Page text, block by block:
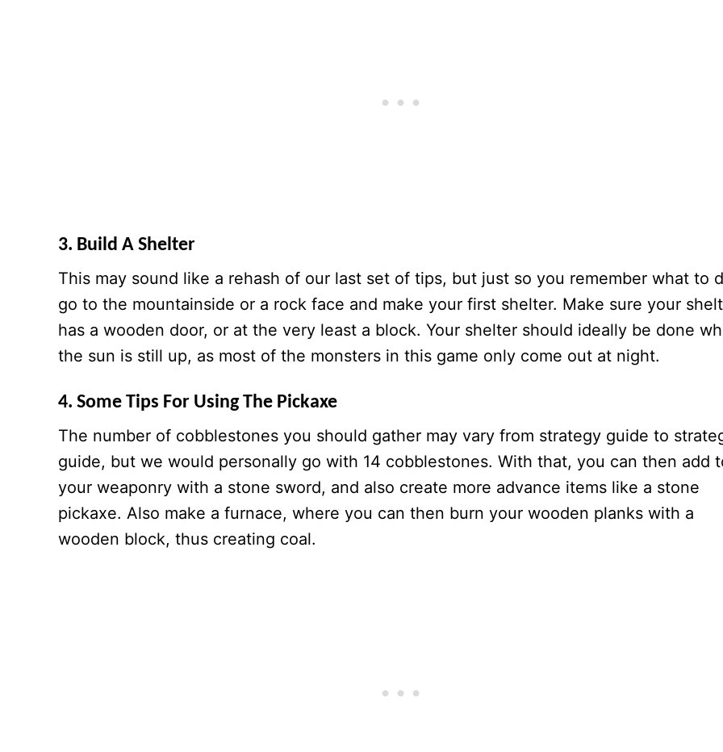
3. Build A Shelter
This may sound like a rehash of our last set of tips, but just so you remember what to
go to the mountainside or a rock face and make your first shelter. Make sure your
has a wooden door, or at the very least a block. Your shelter should ideally be done
the sun is still up, as most of the monsters in this game only come out at night.
4. Some Tips For Using The Pickaxe
The number of cobblestones you should gather may vary from strategy guide to
guide, but we would personally go with 14 cobblestones. With that, you can then add
your weaponry with a stone sword, and also create more advance items like a stone
pickaxe. Also make a furnace, where you can then burn your wooden planks with a
wooden block, thus creating coal.